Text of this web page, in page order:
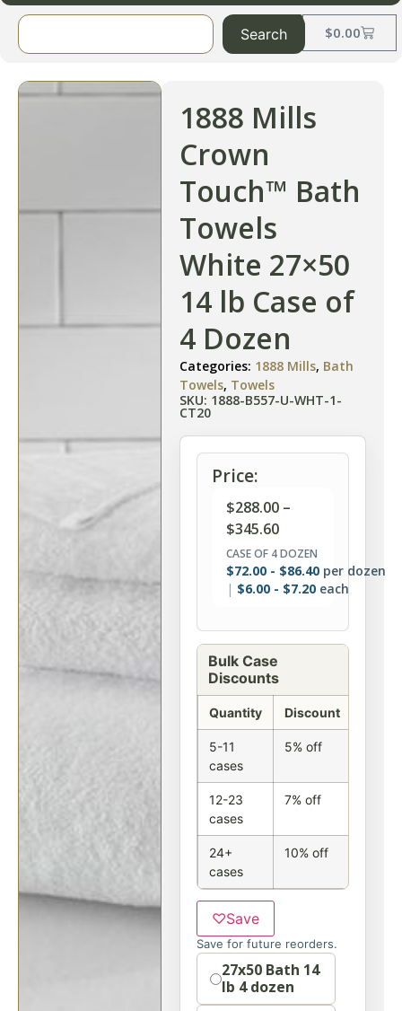
$0.00
Search
1888 Mills
Crown
Touch™ Bath
Towels
White 27×50
14 lb Case of
4 Dozen
Categories: 1888 Mills, Bath
Towels, Towels
SKU: 1888-B557-U-WHT-1-
CT20
Price:
$288.00 –
$345.60
CASE OF 4 DOZEN
$72.00 - $86.40 per dozen
$6.00 - $7.20 each
Bulk Case
Discounts
Quantity Discount
5-11
cases
5% off
12-23
cases
7% off
24+
cases
10% off
♡Save
Save for future reorders.
option27x50 Bath 14
lb 4 dozen